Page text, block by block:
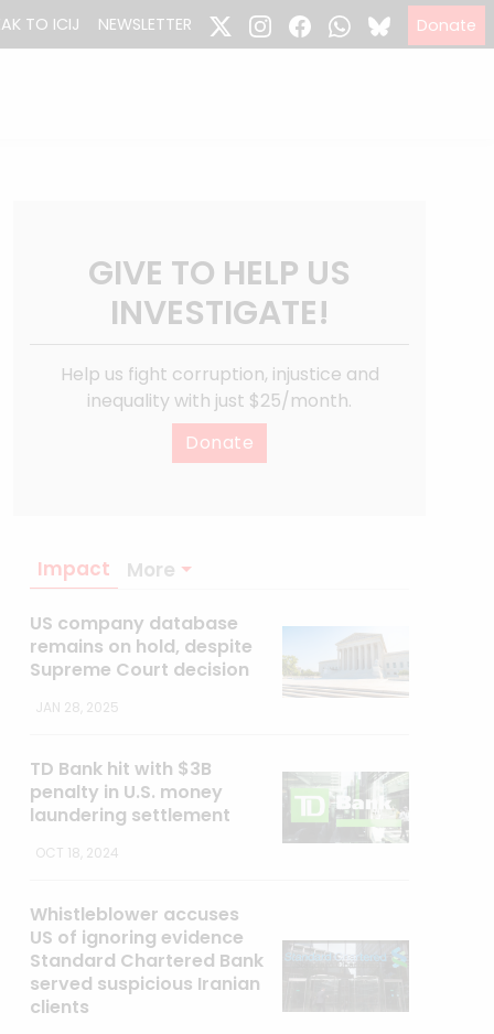
TO ICIJ NEWSLETTER Donate
GIVE TO HELP US
INVESTIGATE!
Help us fight corruption, injustice and
inequality with just $25/month.
Donate
Impact More
US company database
remains on hold, despite
Supreme Court decision
JAN 28, 2025
TD Bank hit with $3B
penalty in U.S. money
laundering settlement
OCT 18, 2024
Whistleblower accuses
US of ignoring evidence
Standard Chartered Bank
served suspicious Iranian
clients